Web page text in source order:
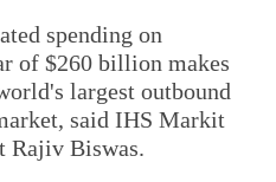
spending on
of $260 billion makes
largest outbound
said IHS Markit
Rajiv Biswas.